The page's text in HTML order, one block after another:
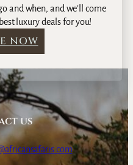
and when, and we’ll come
luxury deals for you!
NOW
US